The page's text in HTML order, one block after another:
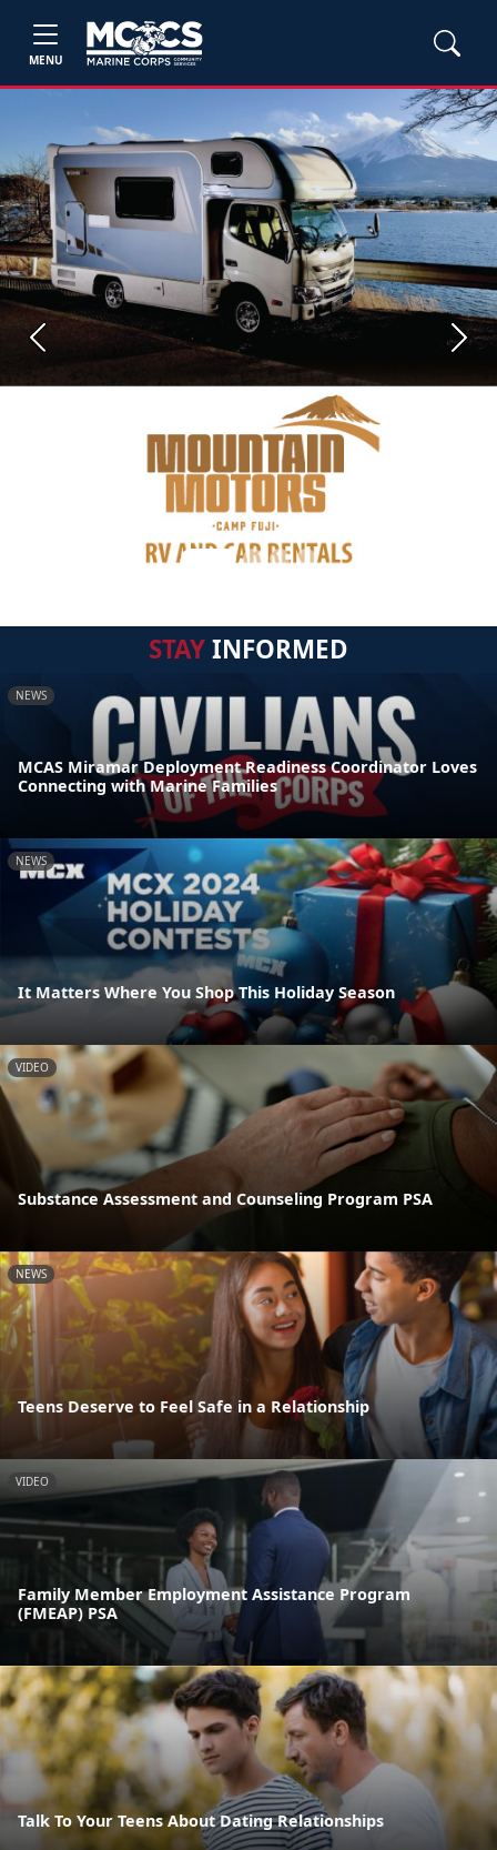
MENU
Previous Next
STAYINFORMED
NEWS
MCAS Miramar Deployment Readiness Coordinator Loves
Connecting with Marine Families
NEWS
It Matters Where You Shop This Holiday Season
VIDEO
Substance Assessment and Counseling Program PSA
NEWS
Teens Deserve to Feel Safe in a Relationship
VIDEO
Family Member Employment Assistance Program
(FMEAP) PSA
Talk To Your Teens About Dating Relationships